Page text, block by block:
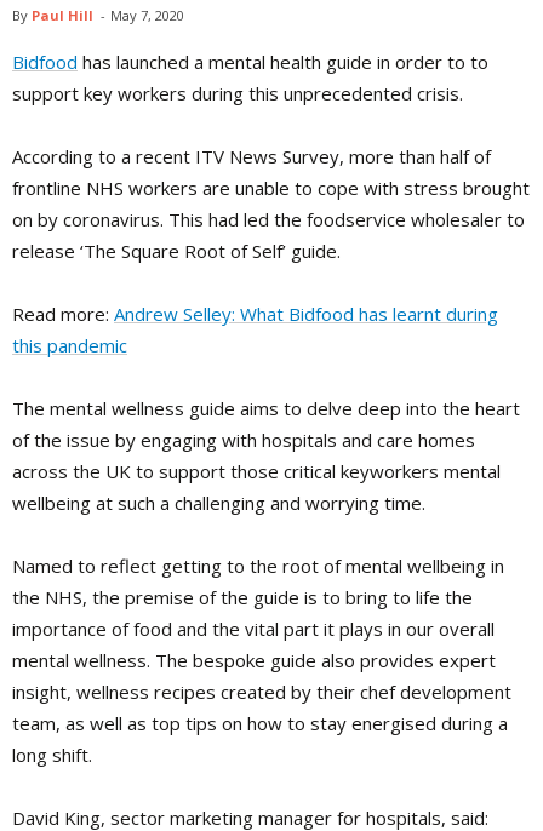
By Paul Hill - May 7, 2020
Bidfood has launched a mental health guide in order to to
support key workers during this unprecedented crisis.
According to a recent ITV News Survey, more than half of
frontline NHS workers are unable to cope with stress brought
on by coronavirus. This had led the foodservice wholesaler to
release ‘The Square Root of Self’ guide.
Read more: Andrew Selley: What Bidfood has learnt during
this pandemic
The mental wellness guide aims to delve deep into the heart
of the issue by engaging with hospitals and care homes
across the UK to support those critical keyworkers mental
wellbeing at such a challenging and worrying time.
Named to reflect getting to the root of mental wellbeing in
the NHS, the premise of the guide is to bring to life the
importance of food and the vital part it plays in our overall
mental wellness. The bespoke guide also provides expert
insight, wellness recipes created by their chef development
team, as well as top tips on how to stay energised during a
long shift.
David King, sector marketing manager for hospitals, said: